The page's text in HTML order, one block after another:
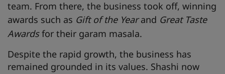
team. From there, the business took off, winning
awards such as Gift of the Yearand Great Taste
Awardsfor their garam masala.
Despite the rapid growth, the business has
remained grounded in its values. Shashi now